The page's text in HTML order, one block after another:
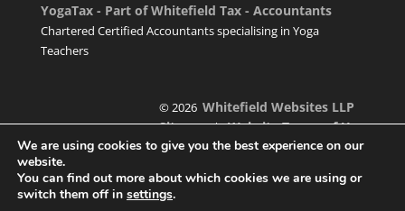
YogaTax - Part of Whitefield Tax - Accountants
Chartered Certified Accountants specialising in Yoga
Teachers
© 2026Whitefield Websites LLP
Sitemap|Website Terms of Use
We are using cookies to give you the best experience on our
website.
You can find out more about which cookies we are using or
switch them off in settings.